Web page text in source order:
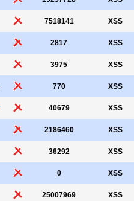
7518141 XSS
2817 XSS
3975 XSS
770 XSS
40679 XSS
2186460 XSS
36292 XSS
0 XSS
25007969 XSS